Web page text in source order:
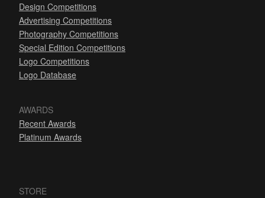
Design Competitions
Advertising Competitions
Photography Competitions
Special Edition Competitions
Logo Competitions
Logo Database
AWARDS
Recent Awards
Platinum Awards
STORE